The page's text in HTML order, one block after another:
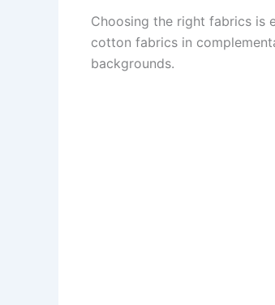
Choosing the right fabrics is
cotton fabrics in
backgrounds.